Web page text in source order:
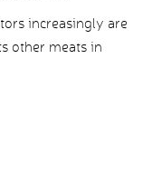
increasingly are
other meats in